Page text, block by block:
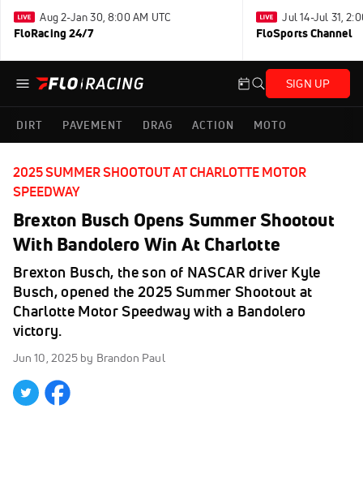
Aug 2-Jan 30, 8:00 AM UTC
FloRacing 24/7
Jul 14-Jul 31,
FloSports Channel
SIGN UP
DIRT PAVEMENT DRAG ACTION MOTO
2025 SUMMER SHOOTOUT AT CHARLOTTE MOTOR
SPEEDWAY
Brexton Busch Opens Summer Shootout
With Bandolero Win At Charlotte
Brexton Busch, the son of NASCAR driver Kyle
Busch, opened the 2025 Summer Shootout at
Charlotte Motor Speedway with a Bandolero
victory.
Jun 10, 2025 by Brandon Paul